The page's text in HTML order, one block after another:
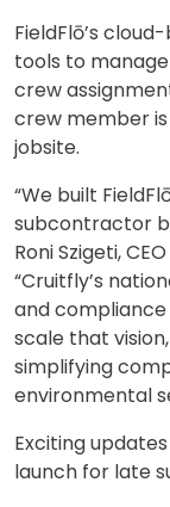
FieldFlō’s
tools to
crew
crew member
jobsite.
“We built
subcontractor
Roni Szigeti,
“Cruitfly’s
and
scale that
simplifying
environmental
Exciting
launch for late